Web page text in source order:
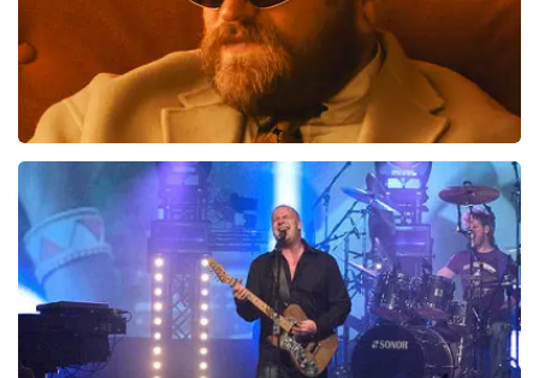
Teddy Swims
941last 30 minutes
ORDER NOW